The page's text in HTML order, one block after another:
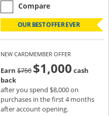
empty checkbox
Compare
the Ink Business Cash
OUR BEST OFFER EVER
NEW CARDMEMBER OFFER
Earn $750strike through
$1,000 cash
back
after you spend $8,000 on
purchases in the first 4 months
after account opening.